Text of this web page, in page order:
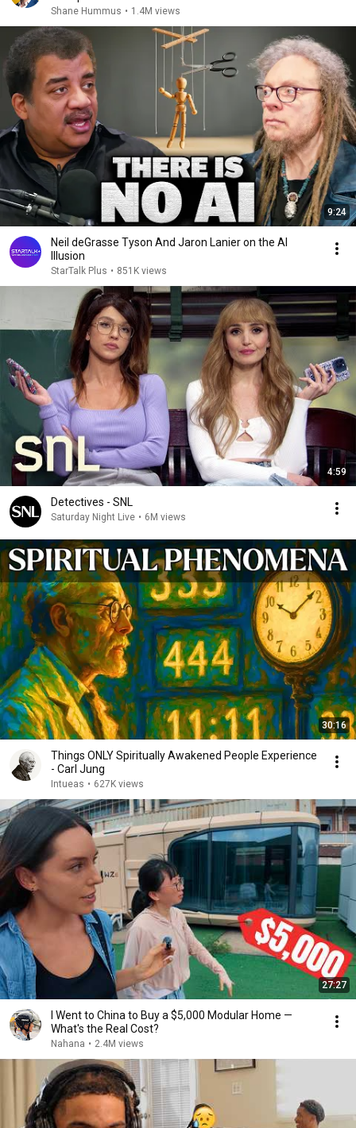
Shane Hummus • 1.4M views
9:24
Neil deGrasse Tyson And Jaron Lanier on the AI
Illusion
StarTalk Plus • 851K views
4:59
Detectives - SNL
Saturday Night Live • 6M views
30:16
Things ONLY Spiritually Awakened People Experience
- Carl Jung
Intueas • 627K views
27:27
I Went to China to Buy a $5,000 Modular Home —
What's the Real Cost?
Nahana • 2.4M views